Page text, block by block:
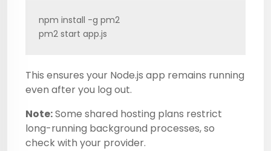
npm install -g pm2
pm2 start app.js
This ensures your Node.js app remains running
even after you log out.
Note:Some shared hosting plans restrict
long-running background processes, so
check with your provider.